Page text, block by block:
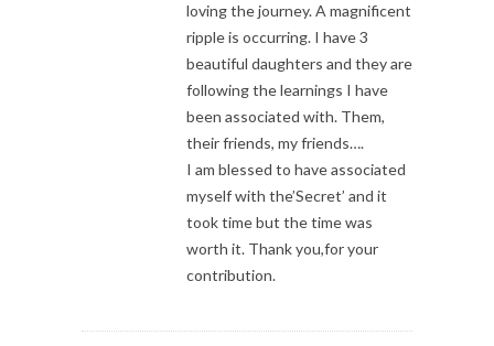
loving the journey. A magnificent
ripple is occurring. I have 3
beautiful daughters and they are
following the learnings I have
been associated with. Them,
their friends, my friends….
I am blessed to have associated
myself with the’Secret’ and it
took time but the time was
worth it. Thank you,for your
contribution.